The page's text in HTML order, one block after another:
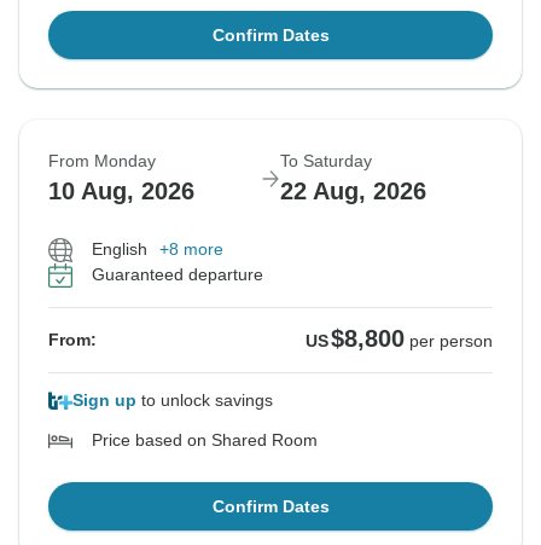
Confirm Dates
From Monday
10 Aug, 2026
To Saturday
22 Aug, 2026
English
+8 more
Guaranteed departure
From: US$8,800 per person
Sign up to unlock savings
Price based on Shared Room
Confirm Dates